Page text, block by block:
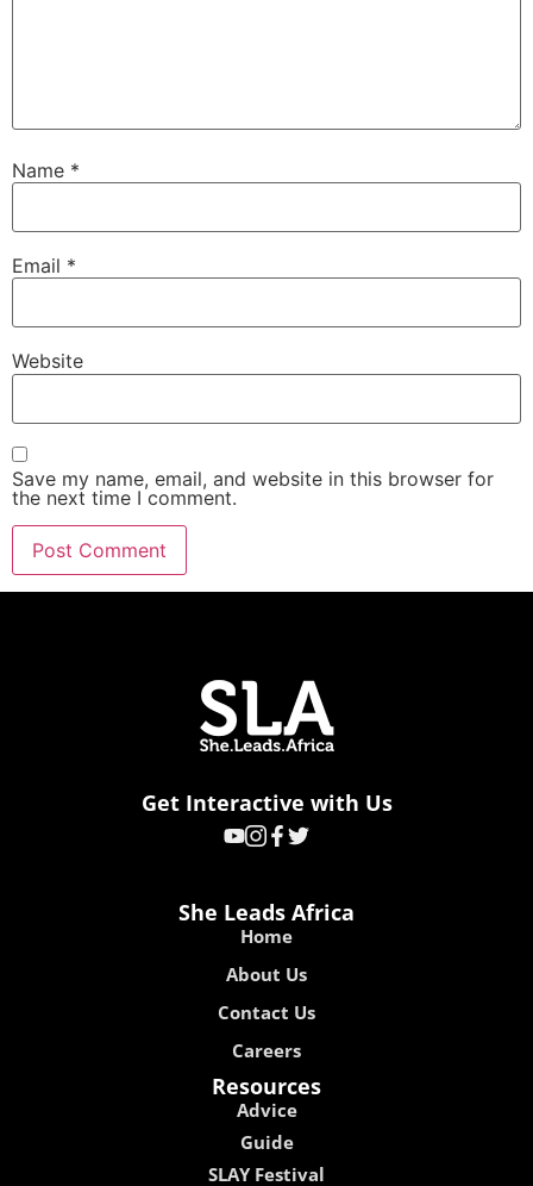
Name *
Email *
Website
Save my name, email, and website in this browser for
the next time I comment.
Get Interactive with Us
She Leads Africa
Home
About Us
Contact Us
Careers
Resources
Advice
Guide
SLAY Festival